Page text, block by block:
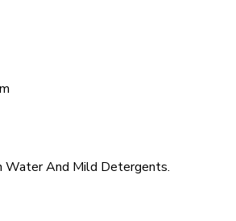
Water And Mild Detergents.